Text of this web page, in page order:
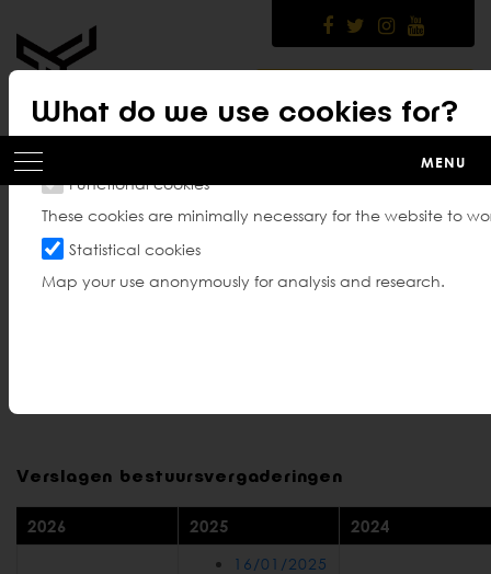
main
content
What do we use cookies for?
Functional cookies
These cookies are minimally necessary for the website to
Statistical cookies
Map your use anonymously for analysis and research.
MENU
Bestuursverslagen en
Verslagen bestuursvergaderingen
2026 2025 2024
16/01/2025